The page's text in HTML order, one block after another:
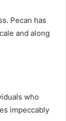
Pecan has
and along
who
impeccably